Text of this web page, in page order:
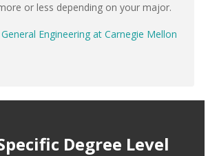
or less depending on your major.
Engineering at Carnegie Mellon
Degree Level